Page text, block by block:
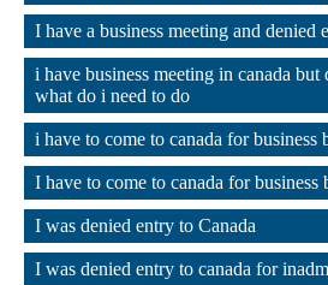
,
I have a business meeting and denied
,
i have business meeting in canada but
what do i need to do
,
i have to come to canada for business
,
I have to come to canada for
,
I was denied entry to Canada
,
I was denied entry to canada for